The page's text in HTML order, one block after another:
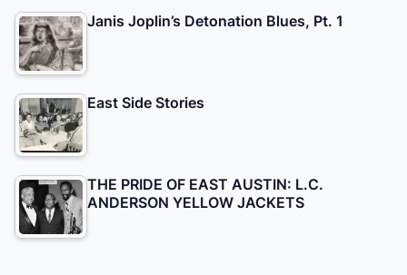
Janis Joplin’s Detonation Blues, Pt. 1
East Side Stories
THE PRIDE OF EAST AUSTIN: L.C.
ANDERSON YELLOW JACKETS